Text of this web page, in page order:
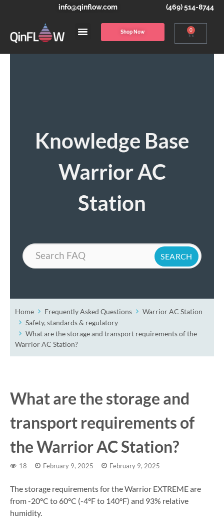
info@qinflow.com (469) 514-8744
Shop Now 0
Knowledge Base
Warrior AC
Station
Search
Home Frequently Asked Questions
Warrior AC Station
Safety, standards & regulatory
What are the storage and transport requirements of the
Warrior AC Station?
What are the storage and
transport requirements of
the Warrior AC Station?
18 February 9, 2025 February 9, 2025
The storage requirements for the Warrior EXTREME are
from -20°C to 60°C (-4°F to 140°F) and 93% relative
humidity.